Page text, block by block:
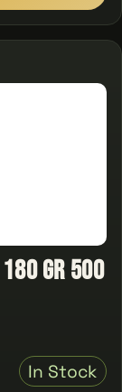
180 gr 500
In Stock